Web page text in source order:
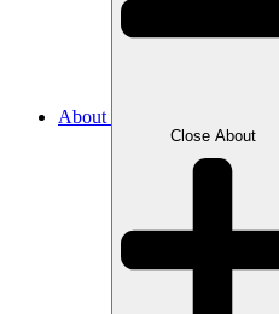
About
Close About